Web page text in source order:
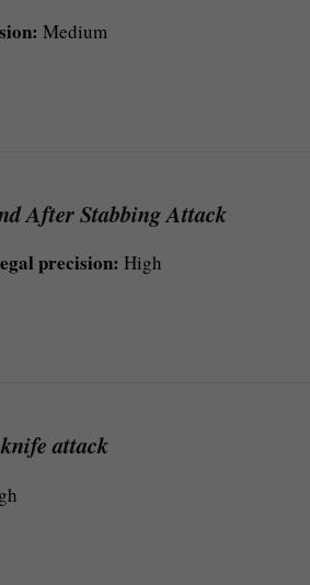
Medium
After Stabbing Attack
precision: High
attack